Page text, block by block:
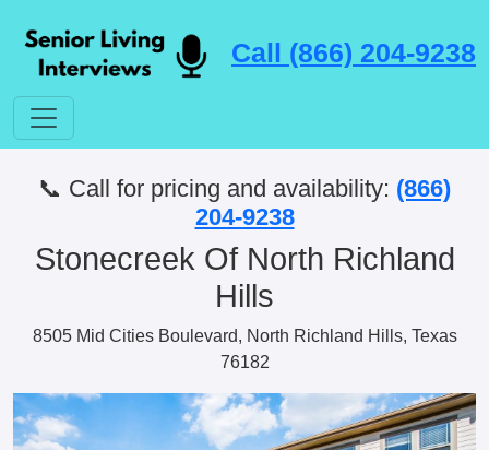
Call (866) 204-9238
📞 Call for pricing and availability: (866)
204-9238
Stonecreek Of North Richland
Hills
8505 Mid Cities Boulevard, North Richland Hills, Texas
76182